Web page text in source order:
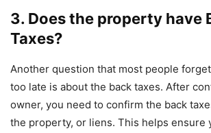
3. Does the property have
Taxes?
Another question that most people forget
too late is about the back taxes. After
owner, you need to confirm the back
the property, or liens. This helps ensure